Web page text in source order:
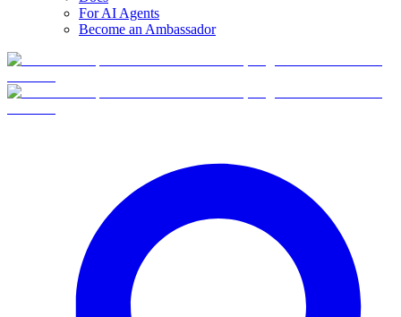
For AI Agents
Become an Ambassador